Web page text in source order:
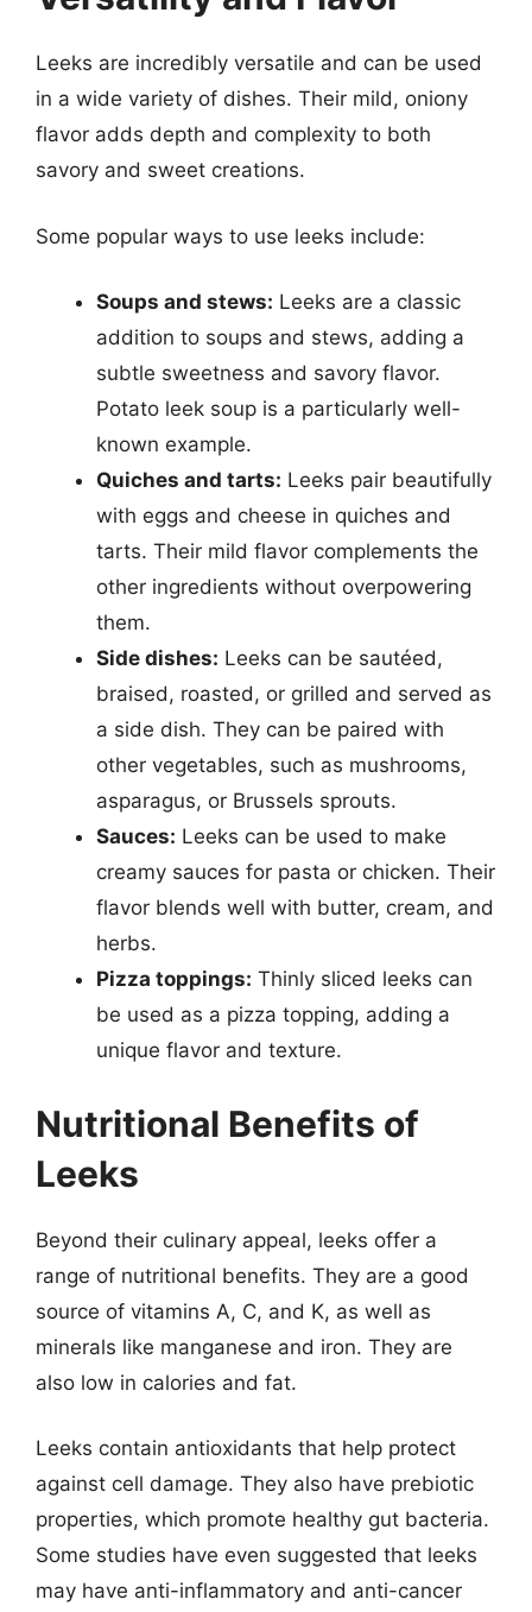
Leeks are incredibly versatile and can be used
in a wide variety of dishes. Their mild, oniony
flavor adds depth and complexity to both
savory and sweet creations.
Some popular ways to use leeks include:
Soups and stews: Leeks are a classic
addition to soups and stews, adding a
subtle sweetness and savory flavor.
Potato leek soup is a particularly well-
known example.
Quiches and tarts: Leeks pair beautifully
with eggs and cheese in quiches and
tarts. Their mild flavor complements the
other ingredients without overpowering
them.
Side dishes: Leeks can be sautéed,
braised, roasted, or grilled and served as
a side dish. They can be paired with
other vegetables, such as mushrooms,
asparagus, or Brussels sprouts.
Sauces: Leeks can be used to make
creamy sauces for pasta or chicken. Their
flavor blends well with butter, cream, and
herbs.
Pizza toppings: Thinly sliced leeks can
be used as a pizza topping, adding a
unique flavor and texture.
Nutritional Benefits of
Leeks
Beyond their culinary appeal, leeks offer a
range of nutritional benefits. They are a good
source of vitamins A, C, and K, as well as
minerals like manganese and iron. They are
also low in calories and fat.
Leeks contain antioxidants that help protect
against cell damage. They also have prebiotic
properties, which promote healthy gut bacteria.
Some studies have even suggested that leeks
may have anti-inflammatory and anti-cancer